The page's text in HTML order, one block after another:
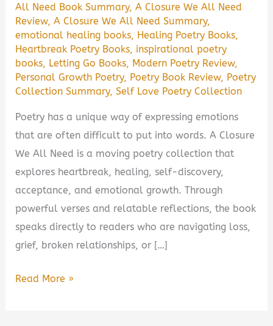
All Need Book Summary,A Closure We All Need
Review,A Closure We All Need Summary,
emotional healing books, Healing Poetry Books,
Heartbreak Poetry Books, inspirational poetry
books, Letting Go Books, Modern Poetry Review,
Personal Growth Poetry, Poetry Book Review, Poetry
Collection Summary,Self Love Poetry Collection
Poetry has a unique way of expressing emotions
that are often difficult to put into words. A Closure
We All Need is a moving poetry collection that
explores heartbreak, healing, self-discovery,
acceptance, and emotional growth. Through
powerful verses and relatable reflections, the book
speaks directly to readers who are navigating loss,
grief, broken relationships, or […]
A
Read More »